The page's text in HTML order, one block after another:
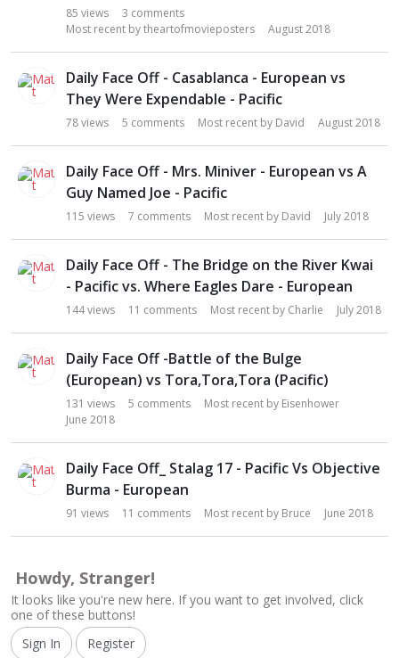
85 views 3 comments
Most recent bytheartofmovieposters August 2018
Daily Face Off - Casablanca - European vs
They Were Expendable - Pacific
78views 5 comments Most recent by David August 2018
Daily Face Off - Mrs. Miniver - European vs A
Guy Named Joe - Pacific
115 views 7 comments Most recent by David July 2018
Daily Face Off - The Bridge on the River Kwai
- Pacific vs. Where Eagles Dare - European
144views 11 comments Most recent by Charlie July 2018
Daily Face Off -Battle of the Bulge
(European) vs Tora,Tora,Tora (Pacific)
131 views 5 comments Most recent by Eisenhower
June 2018
Daily Face Off_ Stalag 17 - Pacific Vs Objective
Burma - European
91 views 11 comments Most recent by Bruce June 2018
Howdy, Stranger!
It looks like you're new here. If you want to get involved, click
one of these buttons!
Sign In
Register